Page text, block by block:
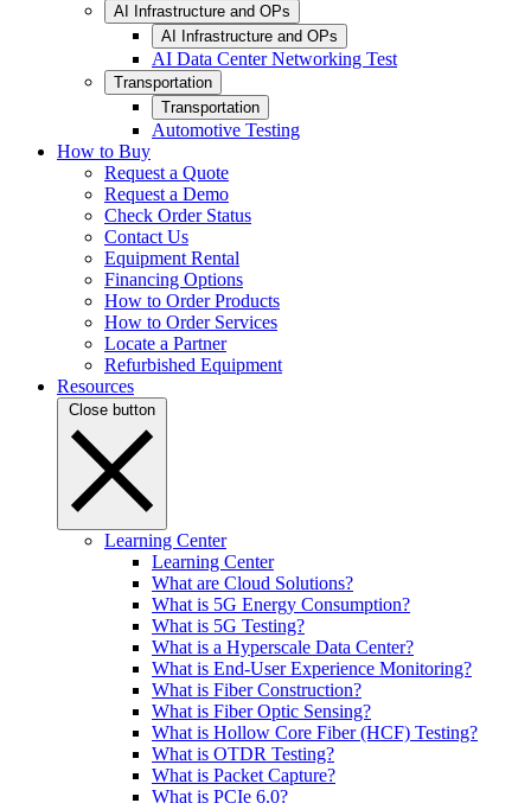
AI Infrastructure and OPs
AI Infrastructure and OPs
AI Data Center Networking Test
Transportation
Transportation
Automotive Testing
How to Buy
Request a Quote
Request a Demo
Check Order Status
Contact Us
Equipment Rental
Financing Options
How to Order Products
How to Order Services
Locate a Partner
Refurbished Equipment
Resources
Close button
Learning Center
Learning Center
What are Cloud Solutions?
What is 5G Energy Consumption?
What is 5G Testing?
What is a Hyperscale Data Center?
What is End-User Experience Monitoring?
What is Fiber Construction?
What is Fiber Optic Sensing?
What is Hollow Core Fiber (HCF) Testing?
What is OTDR Testing?
What is Packet Capture?
What is PCIe 6.0?